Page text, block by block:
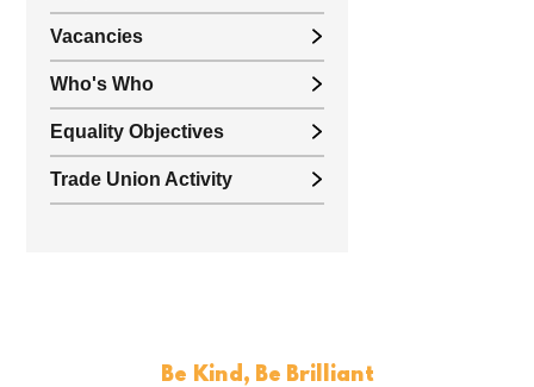
Vacancies
Who's Who
Equality Objectives
Trade Union Activity
Be Kind, Be Brilliant